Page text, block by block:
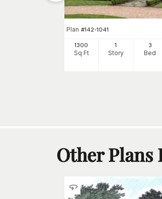
Plan #142-1041
1300
Sq Ft
1
Story
3
Bed
Other Plans